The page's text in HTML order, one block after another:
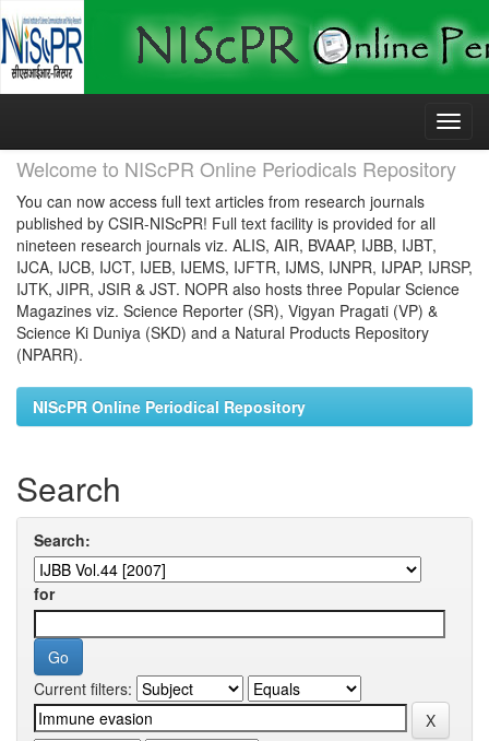
Skip
Welcome to NIScPR Online Periodicals Repository
You can now access full text articles from research journals
published by CSIR-NIScPR! Full text facility is provided for all
nineteen research journals viz. ALIS, AIR, BVAAP, IJBB, IJBT,
IJCA, IJCB, IJCT, IJEB, IJEMS, IJFTR, IJMS, IJNPR, IJPAP, IJRSP,
IJTK, JIPR, JSIR & JST. NOPR also hosts three Popular Science
Magazines viz. Science Reporter (SR), Vigyan Pragati (VP) &
Science Ki Duniya (SKD) and a Natural Products Repository
(NPARR).
NIScPR Online Periodical Repository
Search
Search:
for
Current filters: